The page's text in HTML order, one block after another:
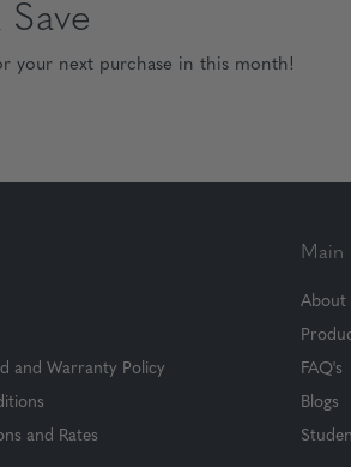
your next purchase in this month!
and Warranty Policy
and Rates
Main
About
FAQ's
Blogs